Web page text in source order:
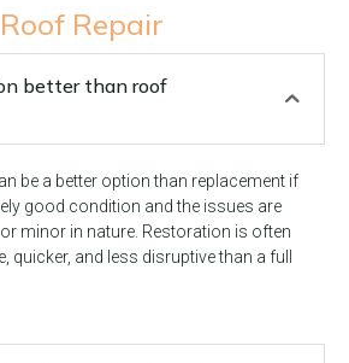
Roof Repair
better than roof
be a better option than replacement if
good condition and the issues are
minor in nature. Restoration is often
quicker, and less disruptive than a full